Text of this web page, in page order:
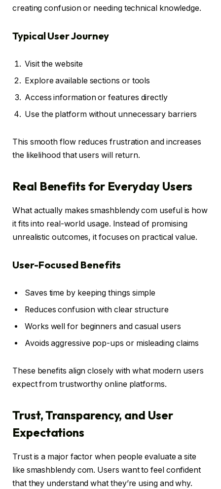
creating confusion or needing technical knowledge.
Typical User Journey
Visit the website
Explore available sections or tools
Access information or features directly
Use the platform without unnecessary barriers
This smooth flow reduces frustration and increases
the likelihood that users will return.
Real Benefits for Everyday Users
What actually makes smashblendy com useful is how
it fits into real-world usage. Instead of promising
unrealistic outcomes, it focuses on practical value.
User-Focused Benefits
Saves time by keeping things simple
Reduces confusion with clear structure
Works well for beginners and casual users
Avoids aggressive pop-ups or misleading claims
These benefits align closely with what modern users
expect from trustworthy online platforms.
Trust, Transparency, and User
Expectations
Trust is a major factor when people evaluate a site
like smashblendy com. Users want to feel confident
that they understand what they’re using and why.